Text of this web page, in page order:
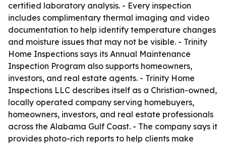
certified laboratory analysis. - Every inspection
includes complimentary thermal imaging and video
documentation to help identify temperature changes
and moisture issues that may not be visible. - Trinity
Home Inspections says its Annual Maintenance
Inspection Program also supports homeowners,
investors, and real estate agents. - Trinity Home
Inspections LLC describes itself as a Christian-owned,
locally operated company serving homebuyers,
homeowners, investors, and real estate professionals
across the Alabama Gulf Coast. - The company says it
provides photo-rich reports to help clients make